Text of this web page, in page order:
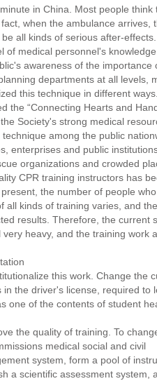
in China. Most people think
when the ambulance arrives,
all kinds of serious after-
of medical personnel's
awareness of the importance
departments at all levels,
this technique in different
the “Connecting Hearts and
Society's strong medical
among the public
enterprises and public
organizations and crowded
CPR training instructors has
the number of people
all kinds of training varies, and
results. Therefore, the current
heavy, and the training work
this work. Change the
the driver's license, required to
one of the contents of student
the quality of training. To
medical social and civil
system, form a pool of
a scientific assessment system,